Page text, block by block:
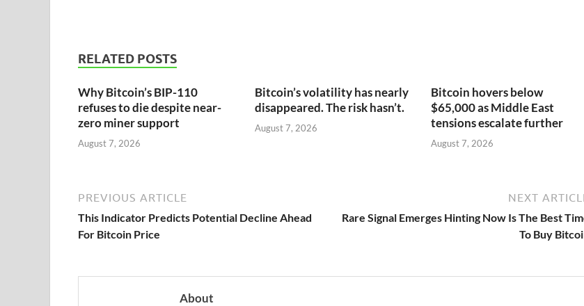
RELATED POSTS
Why Bitcoin’s BIP-110
refuses to die despite near-
zero miner support
August 7, 2026
Bitcoin’s volatility has nearly
disappeared. The risk hasn’t.
August 7, 2026
Bitcoin hovers below
$65,000 as Middle East
tensions escalate further
August 7, 2026
PREVIOUS ARTICLE
This Indicator Predicts Potential Decline Ahead
For Bitcoin Price
NEXT
Rare Signal Emerges Hinting Now Is The Best
To Buy
About